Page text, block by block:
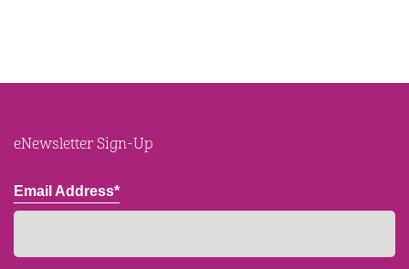
eNewsletter Sign-Up
Email Address*